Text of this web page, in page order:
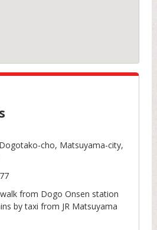
cho, Matsuyama-city,
from Dogo Onsen station
by taxi from JR Matsuyama